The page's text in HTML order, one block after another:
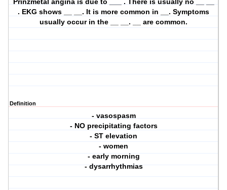
Prinzmetal angina is due to ___ . There is usually no __ __
. EKG shows __ __. It is more common in __. Symptoms
usually occur in the __ __. __ are common.
Definition
- vasospasm
- NO precipitating factors
- ST elevation
- women
- early morning
- dysarrhythmias